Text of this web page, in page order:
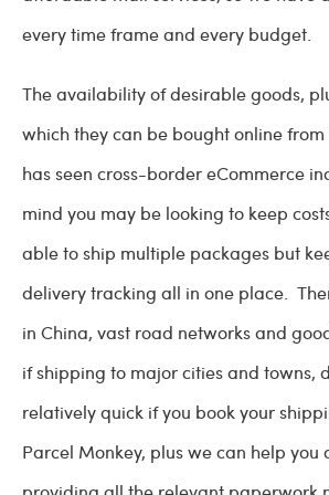
every time frame and every budget.
The availability of desirable goods,
which they can be bought online
has seen cross-border eCommerce
mind you may be looking to keep
able to ship multiple packages but
delivery tracking all in one place.
in China, vast road networks and
if shipping to major cities and towns,
relatively quick if you book your
Parcel Monkey, plus we can help you